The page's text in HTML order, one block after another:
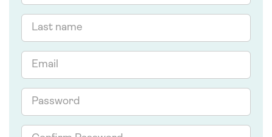
Last
name
Email
Password
Confirm